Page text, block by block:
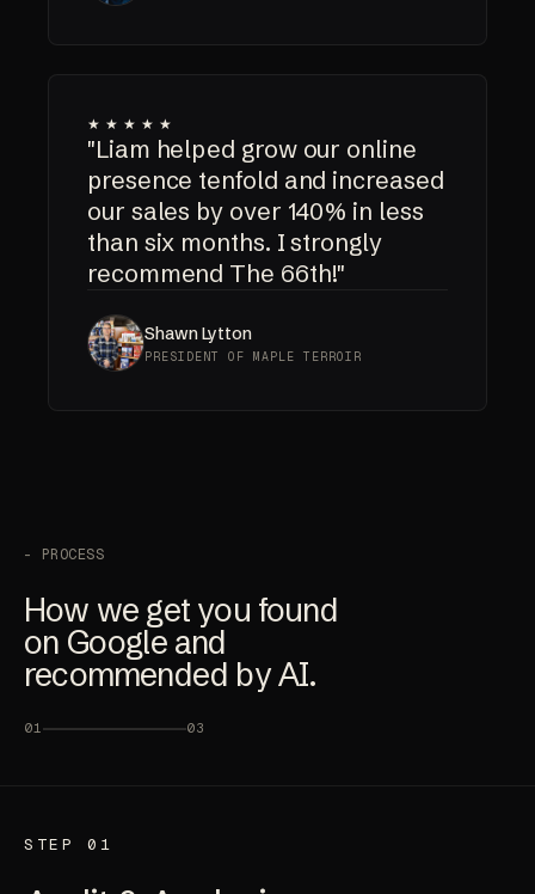
★★★★★
"Liam helped grow our online
presence tenfold and increased
our sales by over 140% in less
than six months. I strongly
recommend The 66th!"
Shawn Lytton
PRESIDENT OF MAPLE TERROIR
- PROCESS
How we get you found
on Google and
recommended by AI.
01 03
STEP 01